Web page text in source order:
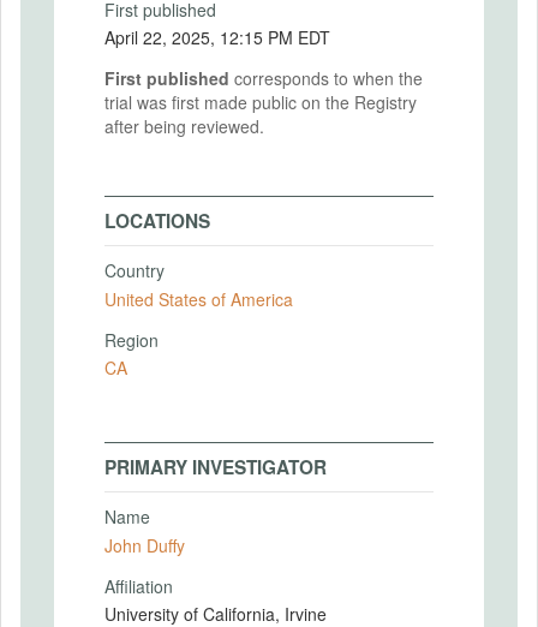
First published
April 22, 2025, 12:15 PM EDT
First published corresponds to when the
trial was first made public on the Registry
after being reviewed.
LOCATIONS
Country
United States of America
Region
CA
PRIMARY INVESTIGATOR
Name
John Duffy
Affiliation
University of California, Irvine